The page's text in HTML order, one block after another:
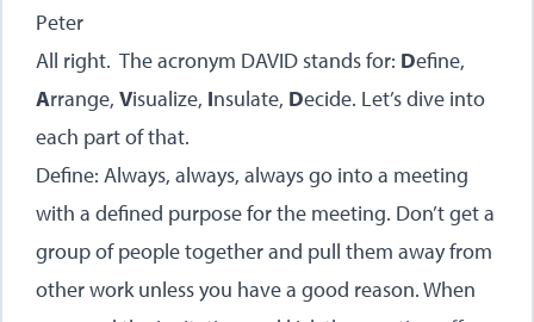
Peter
All right. The acronym DAVID stands for: Define,
Arrange, Visualize, Insulate, Decide. Let’s dive into
each part of that.
Define: Always, always, always go into a meeting
with a defined purpose for the meeting. Don’t get a
group of people together and pull them away from
other work unless you have a good reason. When